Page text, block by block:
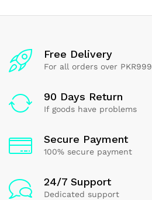
Free Delivery
For all orders over PKR999
90 Days Return
If goods have problems
Secure Payment
100% secure payment
24/7 Support
Dedicated support